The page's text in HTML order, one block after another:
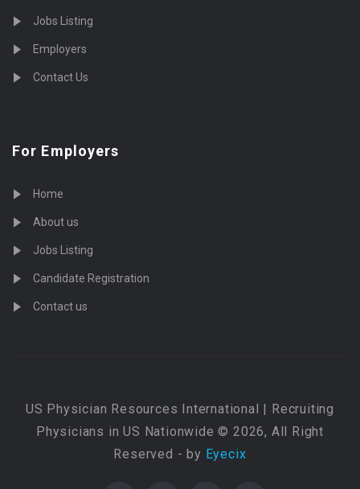
Jobs Listing
Employers
Contact Us
For Employers
Home
About us
Jobs Listing
Candidate Registration
Contact us
US Physician Resources International | Recruiting
Physicians in US Nationwide © 2026, All Right
Reserved - by Eyecix